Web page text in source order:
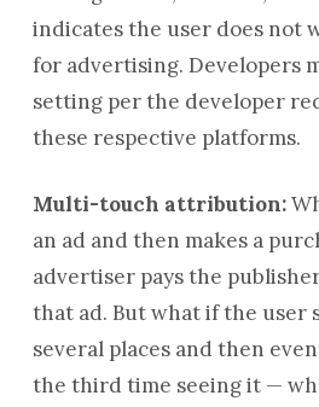
indicates the user does not
for advertising. Developers
setting per the developer
these respective platforms.
Multi-touch attribution:
an ad and then makes a
advertiser pays the
that ad. But what if the user
several places and then
the third time seeing it —